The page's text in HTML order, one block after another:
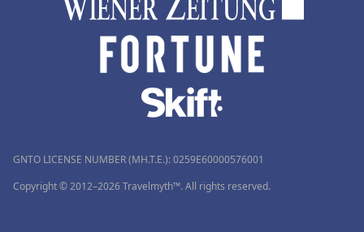
GNTO LICENSE NUMBER (MH.T.E.): 0259Ε60000576001
Copyright © 2012–2026 Travelmyth™. All rights reserved.